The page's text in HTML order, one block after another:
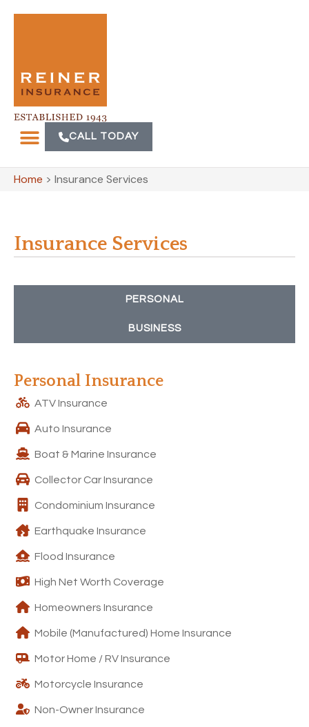
CALL TODAY
Home > Insurance Services
Insurance Services
PERSONAL
BUSINESS
Personal Insurance
ATV Insurance
Auto Insurance
Boat & Marine Insurance
Collector Car Insurance
Condominium Insurance
Earthquake Insurance
Flood Insurance
High Net Worth Coverage
Homeowners Insurance
Mobile (Manufactured) Home Insurance
Motor Home / RV Insurance
Motorcycle Insurance
Non-Owner Insurance